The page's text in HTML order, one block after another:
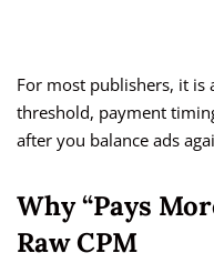
For most publishers, it is
threshold, payment
after you balance ads
Why “Pays
Raw CPM